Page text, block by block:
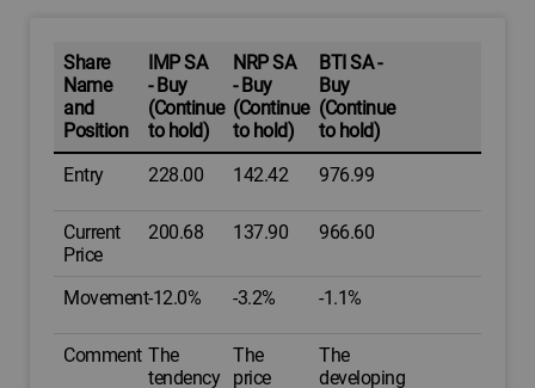
Share
Name
and
Position
IMP SA
- Buy
(Continue
to hold)
NRP SA
- Buy
(Continue
to hold)
BTI SA -
Buy
(Continue
to hold)
Entry
228.00 142.42 976.99
Current
Price
200.68 137.90 966.60
Movement-12.0% -3.2% -1.1%
Comment The
tendency
The
price
The
developing